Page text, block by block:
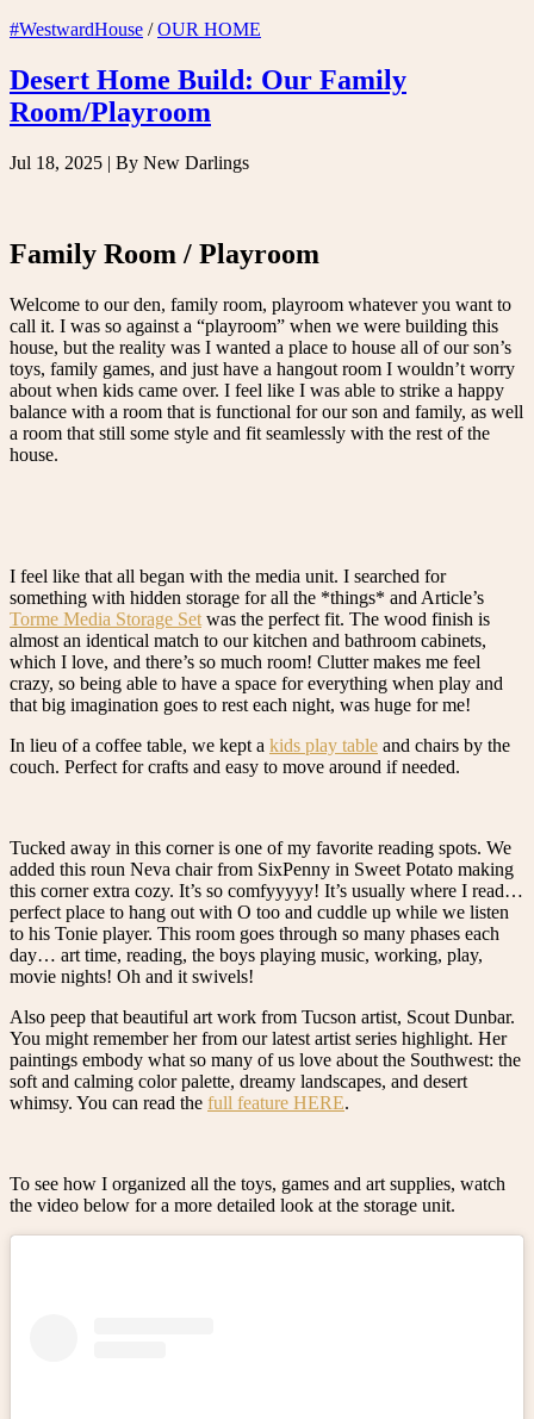
#WestwardHouse /OUR HOME
Desert Home Build: Our Family
Room/Playroom
Jul 18, 2025 | By New Darlings
Family Room / Playroom
Welcome to our den, family room, playroom whatever you want to
call it. I was so against a “playroom” when we were building this
house, but the reality was I wanted a place to house all of our son’s
toys, family games, and just have a hangout room I wouldn’t worry
about when kids came over. I feel like I was able to strike a happy
balance with a room that is functional for our son and family, as well
a room that still some style and fit seamlessly with the rest of the
house.
I feel like that all began with the media unit. I searched for
something with hidden storage for all the *things* and Article’s
Torme Media Storage Set was the perfect fit. The wood finish is
almost an identical match to our kitchen and bathroom cabinets,
which I love, and there’s so much room! Clutter makes me feel
crazy, so being able to have a space for everything when play and
that big imagination goes to rest each night, was huge for me!
In lieu of a coffee table, we kept a kids play table and chairs by the
couch. Perfect for crafts and easy to move around if needed.
Tucked away in this corner is one of my favorite reading spots. We
added this roun Neva chair from SixPenny in Sweet Potato making
this corner extra cozy. It’s so comfyyyyy! It’s usually where I read…
perfect place to hang out with O too and cuddle up while we listen
to his Tonie player. This room goes through so many phases each
day… art time, reading, the boys playing music, working, play,
movie nights! Oh and it swivels!
Also peep that beautiful art work from Tucson artist, Scout Dunbar.
You might remember her from our latest artist series highlight. Her
paintings embody what so many of us love about the Southwest: the
soft and calming color palette, dreamy landscapes, and desert
whimsy. You can read the full feature HERE.
To see how I organized all the toys, games and art supplies, watch
the video below for a more detailed look at the storage unit.